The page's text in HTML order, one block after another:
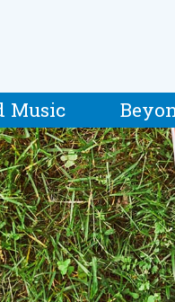
Music